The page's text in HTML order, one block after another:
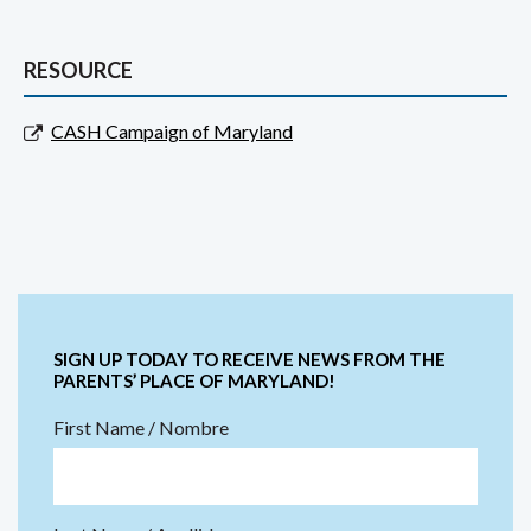
RESOURCE
CASH Campaign of Maryland
SIGN UP TODAY TO RECEIVE NEWS FROM THE
PARENTS’ PLACE OF MARYLAND!
First Name / Nombre